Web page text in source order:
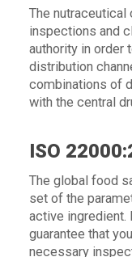
The
inspections and
authority in order
distribution
combinations of
with the central
ISO
The global food
set of the
active ingredient.
guarantee that
necessary